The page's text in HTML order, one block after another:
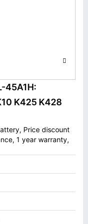
45A1H:
K425 K428
Price discount
1 year warranty,